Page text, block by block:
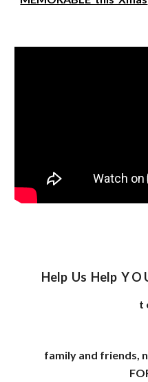
Help Us Help Y O
t
family and friends,